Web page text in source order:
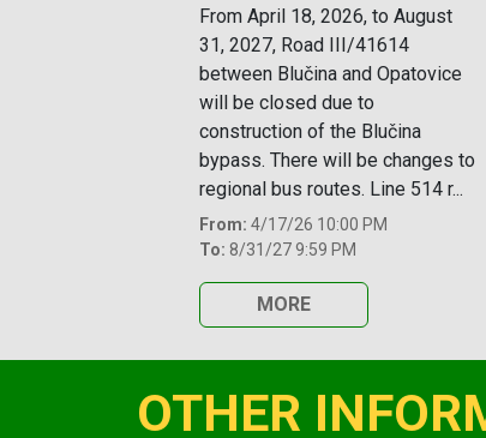
From April 18, 2026, to August
31, 2027, Road III/41614
between Blučina and Opatovice
will be closed due to
construction of the Blučina
bypass. There will be changes to
regional bus routes. Line 514 r...
From: 4/17/26 10:00 PM
To: 8/31/27 9:59 PM
MORE
OTHER